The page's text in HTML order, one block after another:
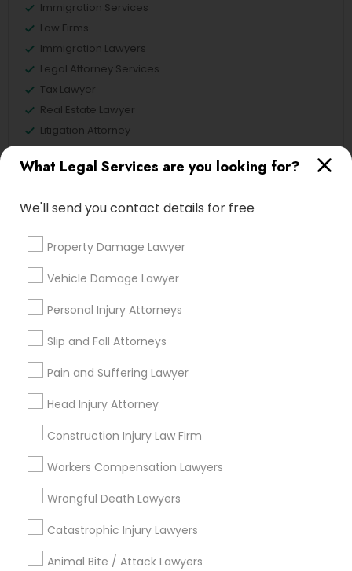
What Legal Services are you looking for?
We'll send you contact details for free
Property Damage Lawyer
Vehicle Damage Lawyer
Personal Injury Attorneys
Slip and Fall Attorneys
Pain and Suffering Lawyer
Head Injury Attorney
Construction Injury Law Firm
Workers Compensation Lawyers
Wrongful Death Lawyers
Catastrophic Injury Lawyers
Animal Bite / Attack Lawyers
Immigration Services
Law Firms
Immigration Lawyers
Legal Attorney Services
Tax Lawyer
Real Estate Lawyer
Litigation Attorney
View More
Legal Services in Nearby
Neighborhoods
Central Park, NY
Upper West Side, NY
Midtown East, NY
Sutton Place, NY
Morningside Heights, NY
Marcus Garvey, NY
Theater District, NY
Tax Lawyer Nearby Locality